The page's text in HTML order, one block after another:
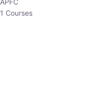
1 Courses